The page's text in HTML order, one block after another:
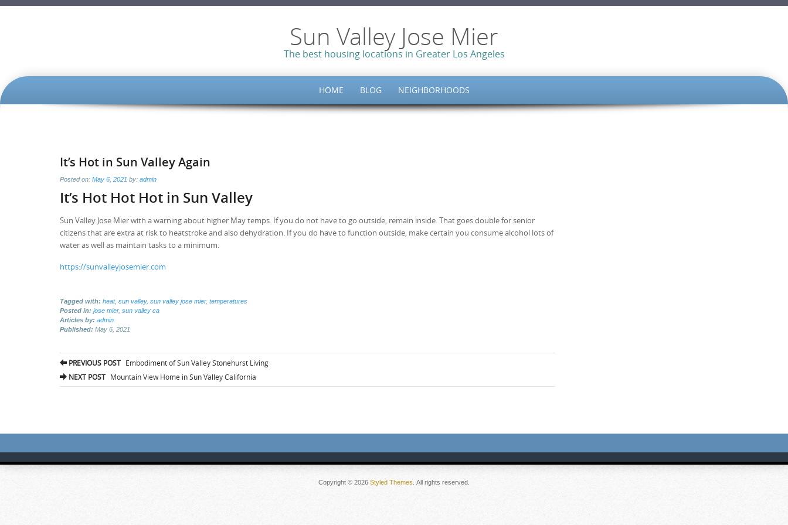
Sun Valley Jose Mier
The best housing locations in Greater Los Angeles
HOME BLOG NEIGHBORHOODS
It’s Hot in Sun Valley Again
Posted on: May 6, 2021 by: admin
It’s Hot Hot Hot in Sun Valley
Sun Valley Jose Mier with a warning about higher May temps. If you do not have to go outside, remain inside. That goes double for senior
citizens that are extra at risk to heatstroke and also dehydration. If you do have to function outside, make certain you consume alcohol lots of
water as well as maintain tasks to a minimum.
https://sunvalleyjosemier.com
Tagged with: heat, sun valley, sun valley jose mier, temperatures
Posted in: jose mier, sun valley ca
Articles by: admin
Published: May 6, 2021
Post
navigation
PREVIOUS POST Embodiment of Sun Valley Stonehurst Living
NEXT POST Mountain View Home in Sun Valley California
Copyright © 2026 Styled Themes . All rights reserved.